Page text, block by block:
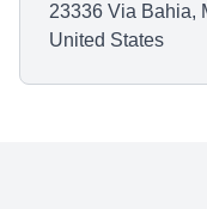
23336 Via Bahia,
United States